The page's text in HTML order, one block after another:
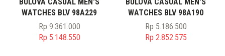
WATCHES BLV 98A229
Rp9.361.000
Original
Rp 5.148.550
WATCHES BLV 98A190
Rp5.186.500
Original
Rp 2.852.575